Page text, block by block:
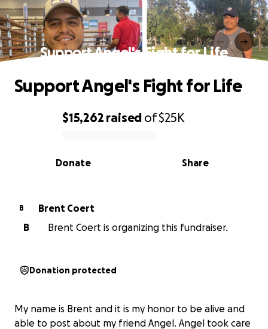
Support Angel's Fight for Life
0% complete
$15,262 raised of$25K
Share
Donate
Support Angel's Fight for Life
B
Brent Coert
B
Brent Coert is organizing this fundraiser.
Donation protected
My name is Brent and it is my honor to be alive and
able to post about my friend Angel. Angel took care